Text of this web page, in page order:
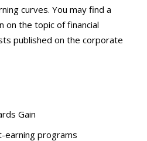
curves. You may find a
on the topic of financial
published on the corporate
Gain
earning programs